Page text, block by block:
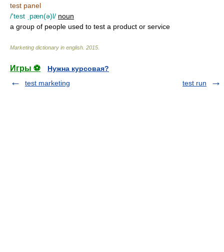
test panel
/'test ˌpæn(ə)l/ noun
a group of people used to test a product or service
Marketing dictionary in english 2015
Игры ⚽
Нужна курсовая?
test marketing
test run